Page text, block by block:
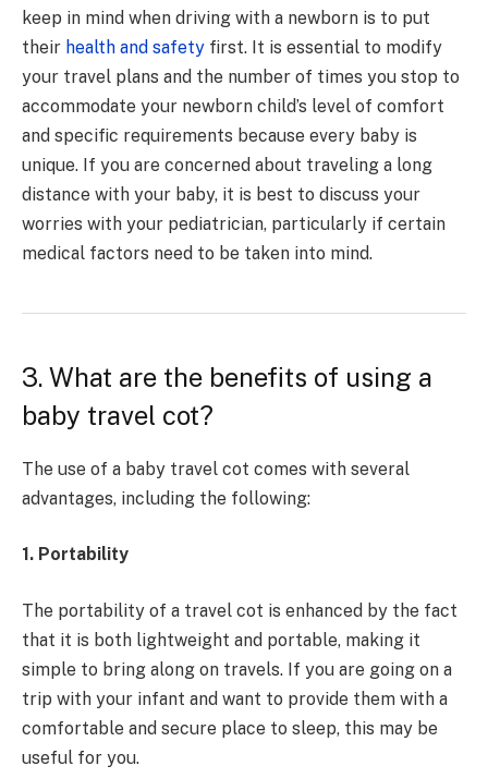
keep in mind when driving with a newborn is to put
their health and safety first. It is essential to modify
your travel plans and the number of times you stop to
accommodate your newborn child’s level of comfort
and specific requirements because every baby is
unique. If you are concerned about traveling a long
distance with your baby, it is best to discuss your
worries with your pediatrician, particularly if certain
medical factors need to be taken into mind.
3. What are the benefits of using a
baby travel cot?
The use of a baby travel cot comes with several
advantages, including the following:
1. Portability
The portability of a travel cot is enhanced by the fact
that it is both lightweight and portable, making it
simple to bring along on travels. If you are going on a
trip with your infant and want to provide them with a
comfortable and secure place to sleep, this may be
useful for you.